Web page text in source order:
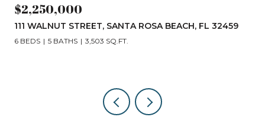
$2,250,000
111 WALNUT STREET, SANTA ROSA BEACH, FL 32459
6 BEDS 5 BATHS 3,503 SQ.FT.